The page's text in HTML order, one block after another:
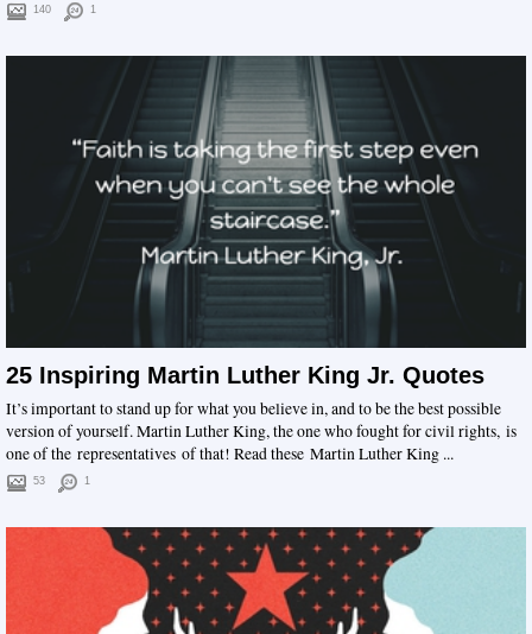
140 1
25 Inspiring Martin Luther King Jr. Quotes
It’s important to stand up for what you believe in, and to be the best possible
version of yourself. Martin Luther King, the one who fought for civil rights, is
one of the representatives of that! Read these Martin Luther King ...
53 1